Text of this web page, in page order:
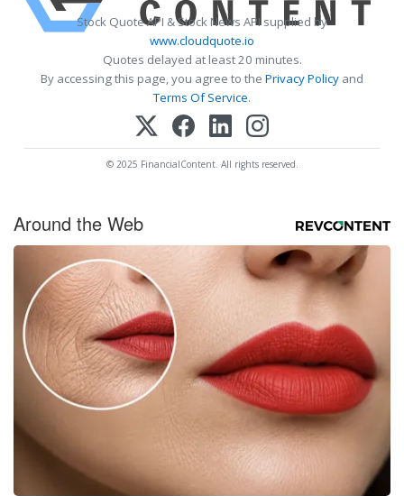
Stock Quote API & Stock News API supplied by
www.cloudquote.io
Quotes delayed at least 20 minutes.
By accessing this page, you agree to the Privacy Policy and
Terms Of Service.
© 2025 FinancialContent. All rights reserved.
Around the Web